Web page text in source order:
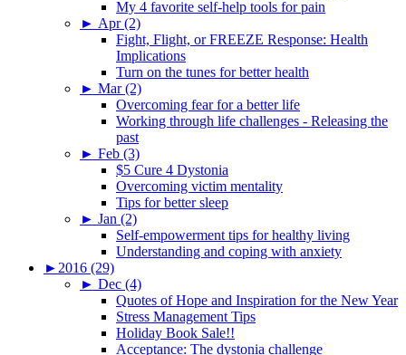
My 4 favorite self-help tools for pain
► Apr (2)
Fight, Flight, or FREEZE Response: Health
Implications
Turn on the tunes for better health
► Mar (2)
Overcoming fear for a better life
Working through life challenges - Releasing the
past
► Feb (3)
$5 Cure 4 Dystonia
Overcoming victim mentality
Tips for better sleep
► Jan (2)
Self-empowerment tips for healthy living
Understanding and coping with anxiety
► 2016 (29)
► Dec (4)
Quotes of Hope and Inspiration for the New Year
Stress Management Tips
Holiday Book Sale!!
Acceptance: The dystonia challenge